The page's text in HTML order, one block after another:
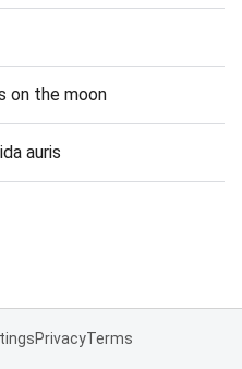
on the moon
auris
PrivacyTerms